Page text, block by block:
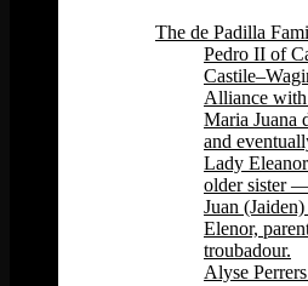
The de Padilla
Pedro II of
Alliance
Maria Juana
and
Lady
older sister
Juan
Elenor,
troubadour.
Alyse